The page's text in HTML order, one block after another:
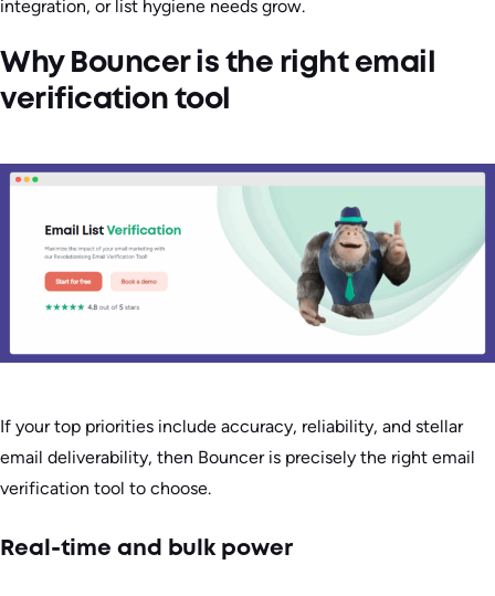
integration, or list hygiene needs grow.
Why Bouncer is the right email
verification tool
If your top priorities include accuracy, reliability, and stellar
email deliverability, then Bouncer is precisely the right email
verification tool to choose.
Real-time and bulk power